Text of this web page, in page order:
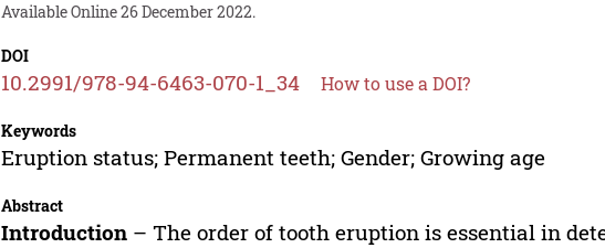
Available Online 26 December 2022.
DOI
10.2991/978-94-6463-070-1_34 How to use a DOI?
Keywords
Eruption status; Permanent teeth; Gender; Growing age
Abstract
Introduction – The order of tooth eruption is essential in